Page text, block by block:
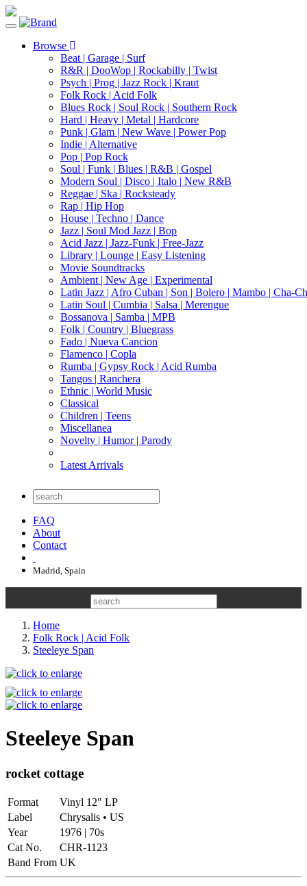
Toggle
navigationBrowse
Beat | Garage | Surf
R&R | DooWop | Rockabilly | Twist
Psych | Prog | Jazz Rock | Kraut
Folk Rock | Acid Folk
Blues Rock | Soul Rock | Southern Rock
Hard | Heavy | Metal | Hardcore
Punk | Glam | New Wave | Power Pop
Indie | Alternative
Pop | Pop Rock
Soul | Funk | Blues | R&B | Gospel
Modern Soul | Disco | Italo | New R&B
Reggae | Ska | Rocksteady
Rap | Hip Hop
House | Techno | Dance
Jazz | Soul Mod Jazz | Bop
Acid Jazz | Jazz-Funk | Free-Jazz
Library | Lounge | Easy Listening
Movie Soundtracks
Ambient | New Age | Experimental
Latin Jazz | Afro Cuban | Son | Bolero | Mambo | Cha-
Latin Soul | Cumbia | Salsa | Merengue
Bossanova | Samba | MPB
Folk | Country | Bluegrass
Fado | Nueva Cancion
Flamenco | Copla
Rumba | Gypsy Rock | Acid Rumba
Tangos | Ranchera
Ethnic | World Music
Classical
Children | Teens
Miscellanea
Novelty | Humor | Parody
Latest Arrivals
FAQ
About
Contact
Madrid, Spain
Home
Folk Rock | Acid Folk
Steeleye Span
Steeleye Span
rocket cottage
Format
Vinyl 12" LP
Label
Chrysalis • US
Year
1976 | 70s
Cat No.
CHR-1123
Band From UK